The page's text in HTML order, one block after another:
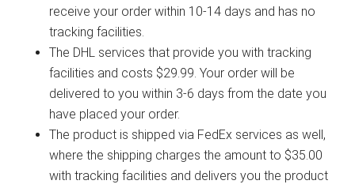
receive your order within 10-14 days and has no
tracking facilities.
The DHL services that provide you with tracking
facilities and costs $29.99. Your order will be
delivered to you within 3-6 days from the date you
have placed your order.
The product is shipped via FedEx services as well,
where the shipping charges the amount to $35.00
with tracking facilities and delivers you the product